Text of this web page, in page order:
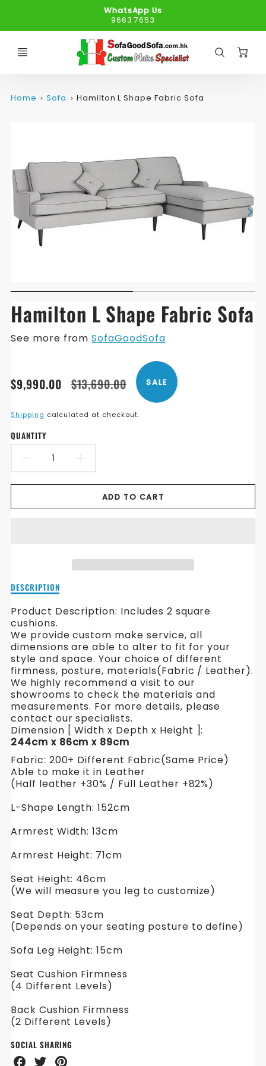
WhatsApp Us
9663 7653
Home Sofa Hamilton L Shape Fabric Sofa
Hamilton L Shape Fabric Sofa
See more fromSofaGoodSofa
Translation
en.products.product.price.sale_price
$9,990.00
Translation
en.products.product.price.regular_price
$13,690.00 SALE
Shipping calculated at checkout.
QUANTITY
DECREASE
QUANTITY
FOR
SHAPE
FABRIC
SOFA
QUANTITY
FOR
L
SHAPE
SOFA
ADD TO CART
Description
Hamilton
L
Shape
Fabric
Sofa
DESCRIPTION
Product Description: Includes 2 square
cushions.
We provide custom make service, all
dimensions are able to alter to fit for your
style and space. Your choice of different
firmness, posture, materials(Fabric / Leather).
We highly recommend a visit to our
showrooms to check the materials and
measurements. For more details, please
contact our specialists.
Dimension [ Width x Depth x Height ]:
244cm x 86cm x 89cm
Fabric: 200+ Different Fabric(Same Price)
Able to make it in Leather
(Half leather +30% / Full Leather +82%)
L-Shape Length: 152cm
Armrest Width: 13cm
Armrest Height: 71cm
Seat Height: 46cm
(We will measure you leg to customize)
Seat Depth: 53cm
(Depends on your seating posture to define)
Sofa Leg Height: 15cm
Seat Cushion Firmness
(4 Different Levels)
Back Cushion Firmness
(2 Different Levels)
SOCIAL SHARING
ShareShareShare